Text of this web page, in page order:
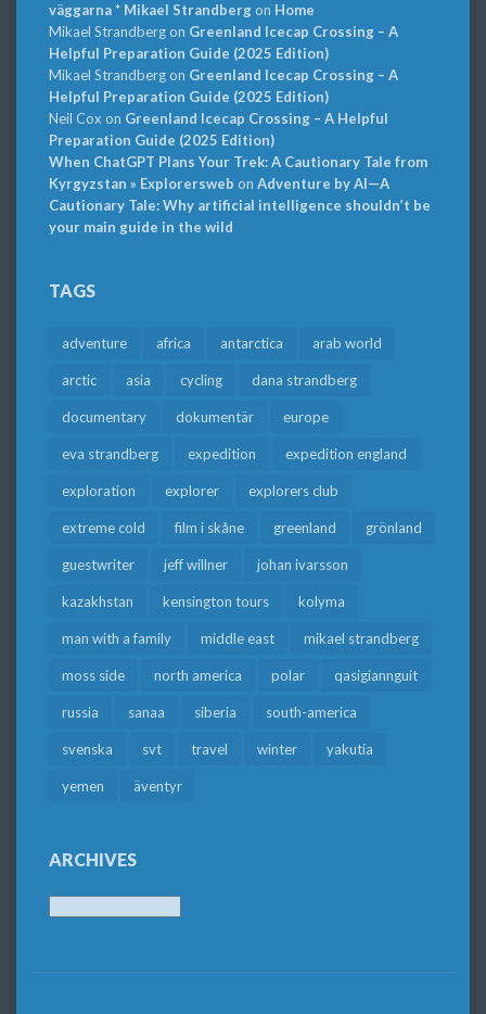
väggarna * Mikael Strandbergon Home
Mikael Strandbergon Greenland Icecap Crossing – A
Helpful Preparation Guide (2025 Edition)
Mikael Strandbergon Greenland Icecap Crossing – A
Helpful Preparation Guide (2025 Edition)
Neil Cox on Greenland Icecap Crossing – A Helpful
Preparation Guide (2025 Edition)
When ChatGPT Plans Your Trek: A Cautionary Tale from
Kyrgyzstan » Explorersweb on Adventure by AI—A
Cautionary Tale: Why artificial intelligence shouldn’t be
your main guide in the wild
TAGS
adventure africa antarctica arab world
arctic asia cycling dana strandberg
documentary dokumentär europe
eva strandberg expedition expedition england
exploration explorer explorers club
extreme cold film i skåne greenland grönland
guestwriter jeff willner johan ivarsson
kazakhstan kensington tours kolyma
man with a family middle east mikael strandberg
moss side north america polar qasigiannguit
russia sanaa siberia south-america
svenska svt travel winter yakutia
yemen äventyr
ARCHIVES